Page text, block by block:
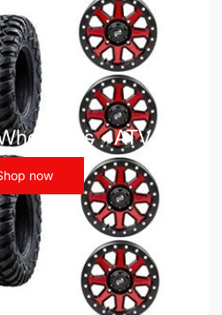
Kits - ATV UTV
now